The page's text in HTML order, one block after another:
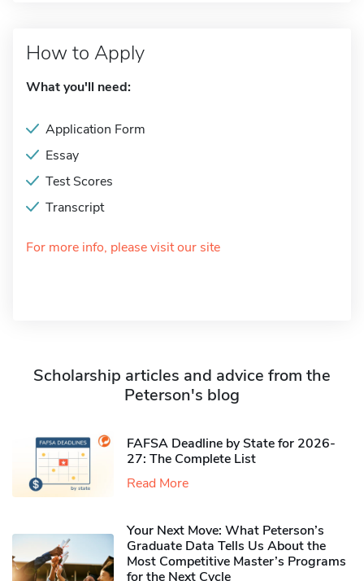
How to Apply
What you'll need:
Application Form
Essay
Test Scores
Transcript
For more info, please visit our site
Scholarship articles and advice from the
Peterson's blog
FAFSA Deadline by State for 2026-
27: The Complete List
Read More
Your Next Move: What Peterson’s
Graduate Data Tells Us About the
Most Competitive Master’s Programs
for the Next Cycle